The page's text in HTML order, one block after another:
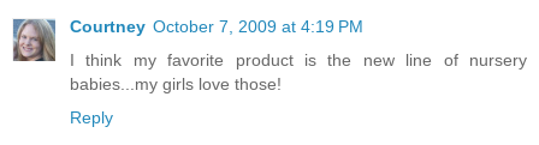
Courtney October 7, 2009 at 4:19 PM
I think my favorite product is the new line of nursery
babies...my girls love those!
Reply